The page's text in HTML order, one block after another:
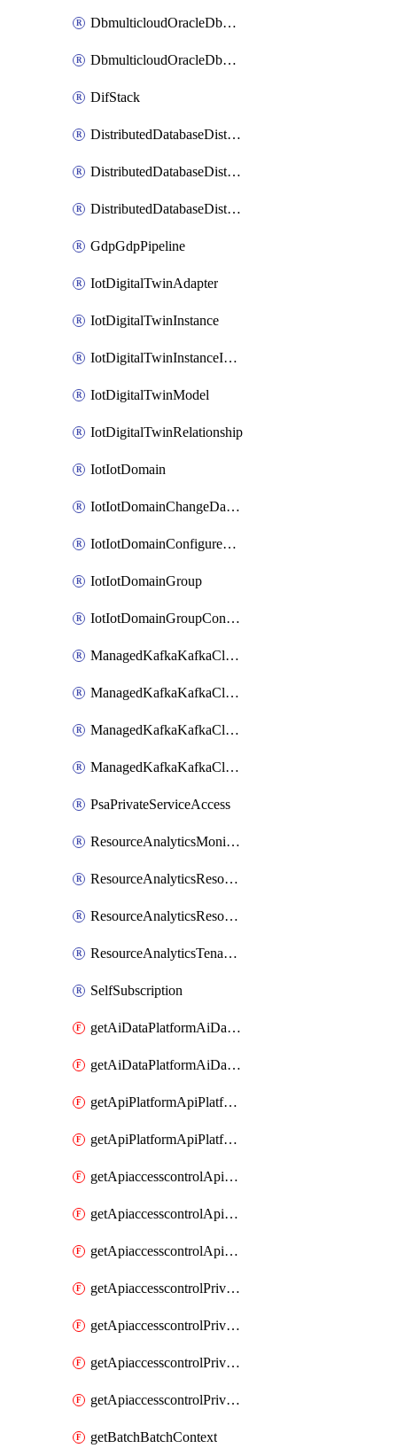
DbmulticloudOracleDbGcpIdentityConnector
DbmulticloudOracleDbGcpKeyRing
DifStack
DistributedDatabaseDistributedAutonomousDatabase
DistributedDatabaseDistributedDatabase
DistributedDatabaseDistributedDatabasePrivateEndpoint
GdpGdpPipeline
IotDigitalTwinAdapter
IotDigitalTwinInstance
IotDigitalTwinInstanceInvokeRawCommand
IotDigitalTwinModel
IotDigitalTwinRelationship
IotIotDomain
IotIotDomainChangeDataRetentionPeriod
IotIotDomainConfigureDataAccess
IotIotDomainGroup
IotIotDomainGroupConfigureDataAccess
ManagedKafkaKafkaCluster
ManagedKafkaKafkaClusterAddon
ManagedKafkaKafkaClusterConfig
ManagedKafkaKafkaClusterSuperusersManagement
PsaPrivateServiceAccess
ResourceAnalyticsMonitoredRegion
ResourceAnalyticsResourceAnalyticsInstance
ResourceAnalyticsResourceAnalyticsInstanceOacManagement
ResourceAnalyticsTenancyAttachment
SelfSubscription
getAiDataPlatformAiDataPlatform
getAiDataPlatformAiDataPlatforms
getApiPlatformApiPlatformInstance
getApiPlatformApiPlatformInstances
getApiaccesscontrolApiMetadata
getApiaccesscontrolApiMetadataByEntityTypes
getApiaccesscontrolApiMetadatas
getApiaccesscontrolPrivilegedApiControl
getApiaccesscontrolPrivilegedApiControls
getApiaccesscontrolPrivilegedApiRequest
getApiaccesscontrolPrivilegedApiRequests
getBatchBatchContext